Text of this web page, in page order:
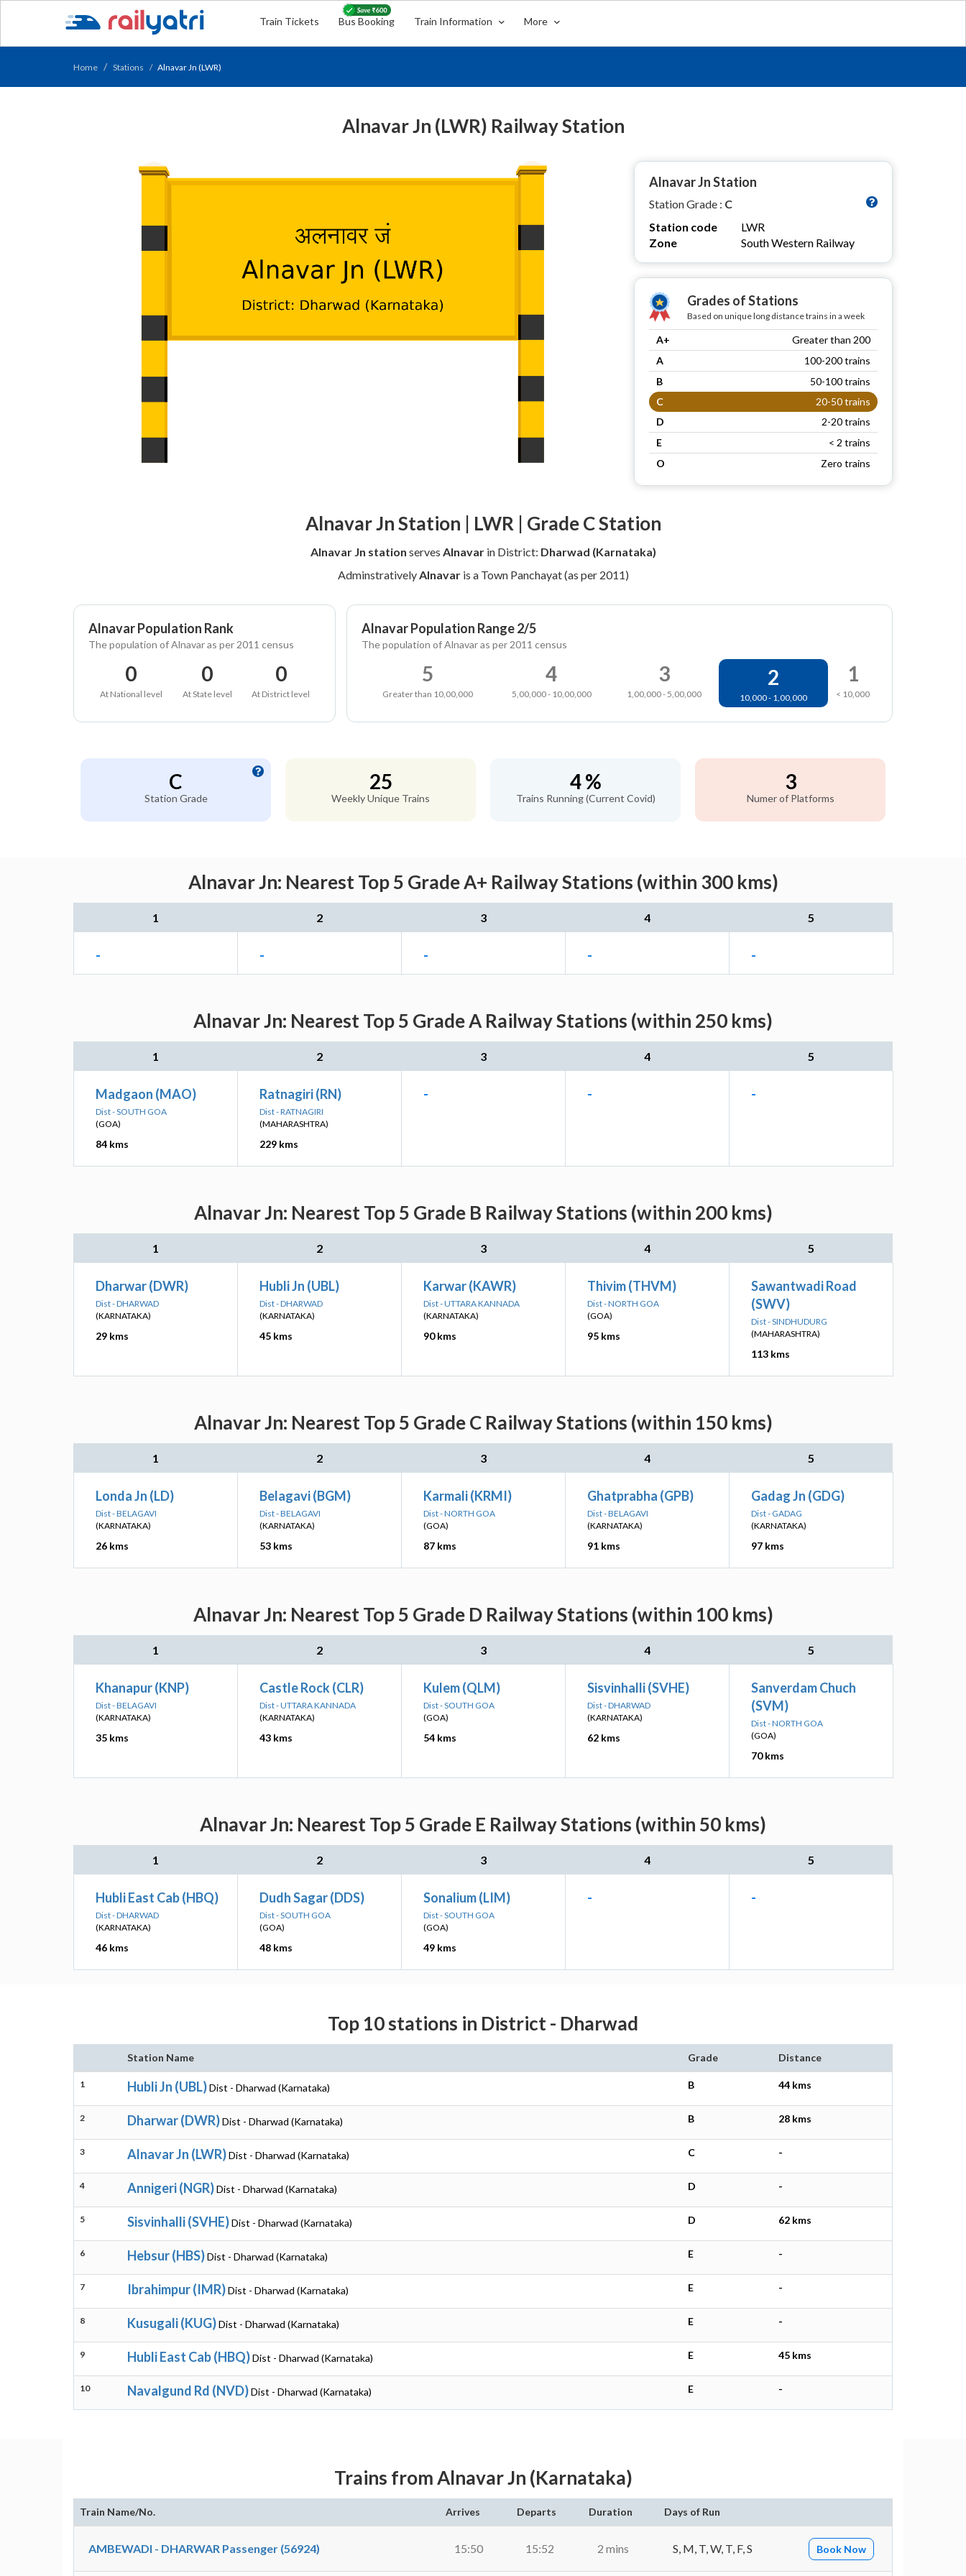
Train Tickets Bus Booking Train Information More
Home Stations Alnavar Jn (LWR)
Alnavar Jn (LWR) Railway Station
Alnavar Jn Station
Station Grade : C
Station code
LWR
Zone
South Western Railway
Grades of Stations
Based on unique long distance trains in a week
A+
Greater than 200
A
100-200 trains
B
50-100 trains
C
20-50 trains
D
2-20 trains
E
< 2 trains
O
Zero trains
Alnavar Jn Station | LWR | Grade C Station
Alnavar Jn station serves Alnavarin District: Dharwad (Karnataka)
AdminstrativelyAlnavaris a Town Panchayat (as per 2011)
Alnavar Population Rank
The population of Alnavar as per 2011 census
0
At National level
0
At State level
0
At District level
Alnavar Population Range 2/5
The population of Alnavar as per 2011 census
5
Greater than 10,00,000
4
5,00,000 - 10,00,000
3
1,00,000 - 5,00,000
2
10,000 - 1,00,000
1
< 10,000
C
Station Grade
25
Weekly Unique Trains
4 %
Trains Running (Current Covid)
3
Numer of Platforms
Alnavar Jn: Nearest Top 5 Grade A+ Railway Stations (within 300 kms)
1 2 3 4 5
- - - - -
Alnavar Jn: Nearest Top 5 Grade A Railway Stations (within 250 kms)
1 2 3 4 5
Madgaon (MAO)
Dist - SOUTH GOA
(GOA)
84 kms
Ratnagiri (RN)
Dist - RATNAGIRI
(MAHARASHTRA)
229 kms
- - -
Alnavar Jn: Nearest Top 5 Grade B Railway Stations (within 200 kms)
1 2 3 4 5
Dharwar (DWR)
Dist - DHARWAD
(KARNATAKA)
29 kms
Hubli Jn (UBL)
Dist - DHARWAD
(KARNATAKA)
45 kms
Karwar (KAWR)
Dist - UTTARA KANNADA
(KARNATAKA)
90 kms
Thivim (THVM)
Dist - NORTH GOA
(GOA)
95 kms
Sawantwadi Road
(SWV)
Dist - SINDHUDURG
(MAHARASHTRA)
113 kms
Alnavar Jn: Nearest Top 5 Grade C Railway Stations (within 150 kms)
1 2 3 4 5
Londa Jn (LD)
Dist - BELAGAVI
(KARNATAKA)
26 kms
Belagavi (BGM)
Dist - BELAGAVI
(KARNATAKA)
53 kms
Karmali (KRMI)
Dist - NORTH GOA
(GOA)
87 kms
Ghatprabha (GPB)
Dist - BELAGAVI
(KARNATAKA)
91 kms
Gadag Jn (GDG)
Dist - GADAG
(KARNATAKA)
97 kms
Alnavar Jn: Nearest Top 5 Grade D Railway Stations (within 100 kms)
1 2 3 4 5
Khanapur (KNP)
Dist - BELAGAVI
(KARNATAKA)
35 kms
Castle Rock (CLR)
Dist - UTTARA KANNADA
(KARNATAKA)
43 kms
Kulem (QLM)
Dist - SOUTH GOA
(GOA)
54 kms
Sisvinhalli (SVHE)
Dist - DHARWAD
(KARNATAKA)
62 kms
Sanverdam Chuch
(SVM)
Dist - NORTH GOA
(GOA)
70 kms
Alnavar Jn: Nearest Top 5 Grade E Railway Stations (within 50 kms)
1 2 3 4 5
Hubli East Cab (HBQ)
Dist - DHARWAD
(KARNATAKA)
46 kms
Dudh Sagar (DDS)
Dist - SOUTH GOA
(GOA)
48 kms
Sonalium (LIM)
Dist - SOUTH GOA
(GOA)
49 kms
- -
Top 10 stations in District - Dharwad
Station Name Grade Distance
1 Hubli Jn (UBL)Dist - Dharwad (Karnataka) B 44 kms
2 Dharwar (DWR)Dist - Dharwad (Karnataka) B 28 kms
3 Alnavar Jn (LWR)Dist - Dharwad (Karnataka) C -
4 Annigeri (NGR)Dist - Dharwad (Karnataka) D -
5 Sisvinhalli (SVHE)Dist - Dharwad (Karnataka) D 62 kms
6 Hebsur (HBS)Dist - Dharwad (Karnataka) E -
7 Ibrahimpur (IMR)Dist - Dharwad (Karnataka) E -
8 Kusugali (KUG)Dist - Dharwad (Karnataka) E -
9 Hubli East Cab (HBQ)Dist - Dharwad (Karnataka) E 45 kms
10 Navalgund Rd (NVD)Dist - Dharwad (Karnataka) E -
Trains from Alnavar Jn (Karnataka)
Train Name/No. Arrives Departs Duration Days of Run
AMBEWADI - DHARWAR Passenger (56924) 15:50 15:52 2 mins S, M, T, W, T, F, S Book Now